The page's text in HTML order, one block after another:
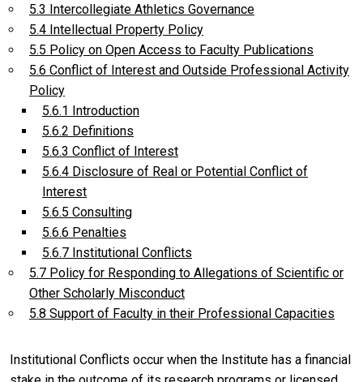
5.3 Intercollegiate Athletics Governance
5.4 Intellectual Property Policy
5.5 Policy on Open Access to Faculty Publications
5.6 Conflict of Interest and Outside Professional Activity
Policy
5.6.1 Introduction
5.6.2 Definitions
5.6.3 Conflict of Interest
5.6.4 Disclosure of Real or Potential Conflict of
Interest
5.6.5 Consulting
5.6.6 Penalties
5.6.7 Institutional Conflicts
5.7 Policy for Responding to Allegations of Scientific or
Other Scholarly Misconduct
5.8 Support of Faculty in their Professional Capacities
Institutional Conflicts occur when the Institute has a financial